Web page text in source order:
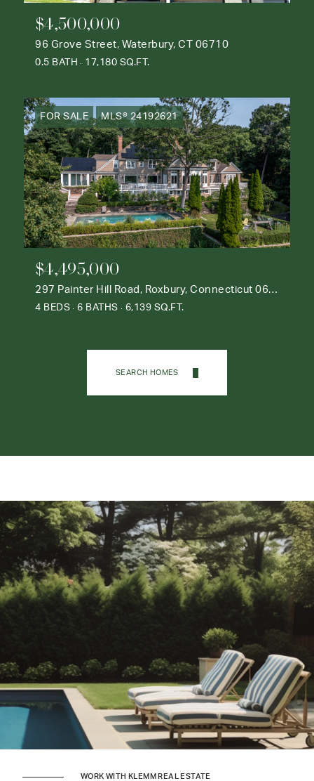
$4,500,000
96 Grove Street, Waterbury, CT 06710
0.5 BATH 17,180 SQ.FT.
FOR SALE MLS® 24192621
$4,495,000
297 Painter Hill Road, Roxbury, Connecticut 06783
4 BEDS 6 BATHS 6,139 SQ.FT.
SEARCH HOMES
WORK WITH KLEMM REAL ESTATE